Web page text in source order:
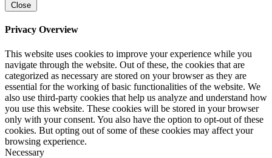
Close
Privacy Overview
This website uses cookies to improve your experience while you
navigate through the website. Out of these, the cookies that are
categorized as necessary are stored on your browser as they are
essential for the working of basic functionalities of the website. We
also use third-party cookies that help us analyze and understand how
you use this website. These cookies will be stored in your browser
only with your consent. You also have the option to opt-out of these
cookies. But opting out of some of these cookies may affect your
browsing experience.
Necessary